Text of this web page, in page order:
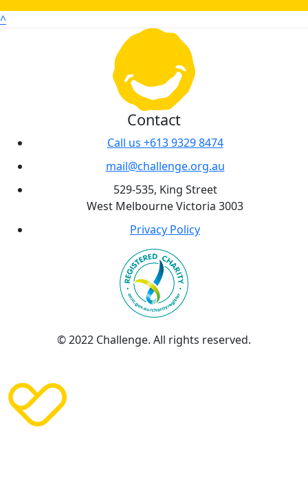
^
Contact
Call us +613 9329 8474
mail@challenge.org.au
529-535, King Street
West Melbourne Victoria 3003
Privacy Policy
© 2022 Challenge. All rights reserved.